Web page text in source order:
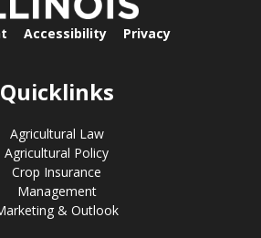
Accessibility Privacy
Quicklinks
Agricultural Law
Agricultural Policy
Crop Insurance
Management
& Outlook